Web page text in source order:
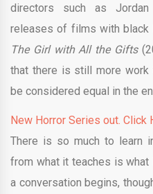
directors such as
releases of films with black
The Girl with All the Gifts
that there is still more
be considered equal in the
New Horror Series out. Click
There is so much to learn
from what it teaches is
a conversation begins,